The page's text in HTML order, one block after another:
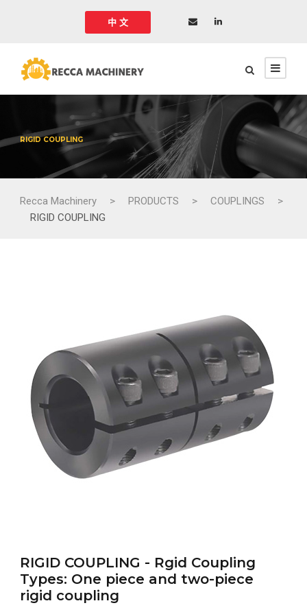
中 文
RIGID COUPLING
Recca Machinery > PRODUCTS > COUPLINGS
>
RIGID COUPLING
RIGID COUPLING - Rgid Coupling
Types: One piece and two-piece
rigid coupling